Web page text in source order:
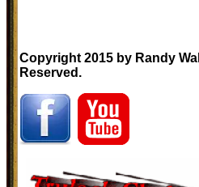
Copyright 2015 by Randy
Reserved.